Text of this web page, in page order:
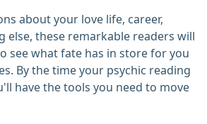
about your love life, career,
else, these remarkable readers will
see what fate has in store for you
By the time your psychic reading
have the tools you need to move